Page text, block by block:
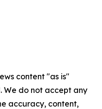
content "as is"
We do not accept any
accuracy, content,